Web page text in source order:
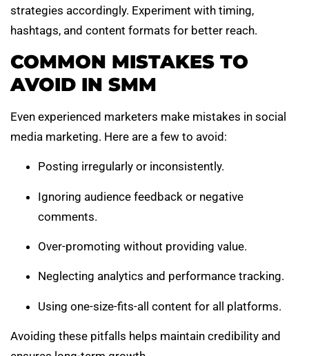
strategies accordingly. Experiment with timing,
hashtags, and content formats for better reach.
COMMON MISTAKES TO
AVOID IN SMM
Even experienced marketers make mistakes in social
media marketing. Here are a few to avoid:
Posting irregularly or inconsistently.
Ignoring audience feedback or negative
comments.
Over-promoting without providing value.
Neglecting analytics and performance tracking.
Using one-size-fits-all content for all platforms.
Avoiding these pitfalls helps maintain credibility and